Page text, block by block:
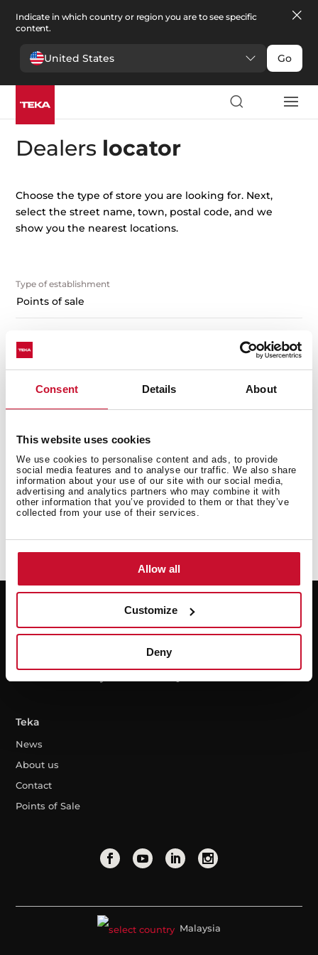
Consent Details About
This website uses cookies
We use cookies to personalise content and ads, to provide
social media features and to analyse our traffic. We also share
information about your use of our site with our social media,
advertising and analytics partners who may combine it with
other information that you’ve provided to them or that they’ve
collected from your use of their services.
Allow all
Customize
Deny
Indicate in which country or region you are to see specific
content.
United States Go
Dealers locator
Choose the type of store you are looking for. Next,
select the street name, town, postal code, and we
show you the nearest locations.
type of establishment
Points of sale
Request repair
Resources
User manuals
Professional area
Teka
News
About us
Contact
Points of Sale
Malaysia